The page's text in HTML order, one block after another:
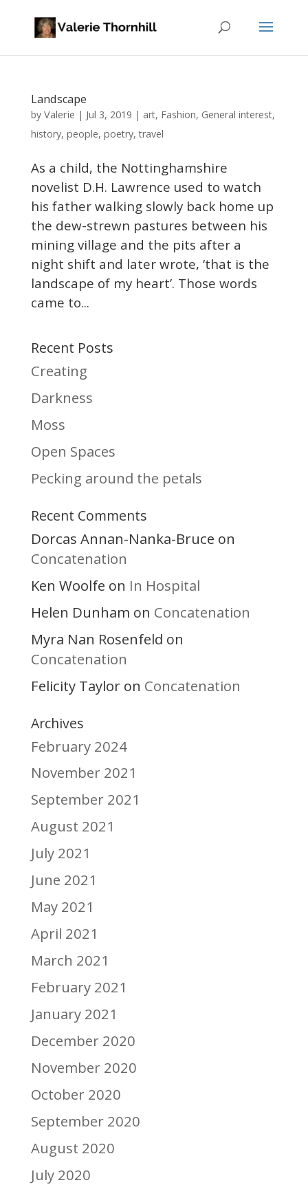
Landscape
by Valerie | Jul 3, 2019 | art, Fashion, General interest,
history, people, poetry,travel
As a child, the Nottinghamshire
novelist D.H. Lawrence used to watch
his father walking slowly back home up
the dew-strewn pastures between his
mining village and the pits after a
night shift and later wrote, ‘that is the
landscape of my heart’. Those words
came to...
Recent Posts
Creating
Darkness
Moss
Open Spaces
Pecking around the petals
Recent Comments
Dorcas Annan-Nanka-Bruce on
Concatenation
Ken Woolfe on In Hospital
Helen Dunham on Concatenation
Myra Nan Rosenfeld on
Concatenation
Felicity Tayloron Concatenation
Archives
February 2024
November 2021
September 2021
August 2021
July 2021
June 2021
May 2021
April 2021
March 2021
February 2021
January 2021
December 2020
November 2020
October 2020
September 2020
August 2020
July 2020